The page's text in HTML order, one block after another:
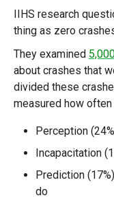
IIHS research
thing as zero
They examined
about crashes that
divided these
measured how
Perception
Incapacitation
Prediction
do